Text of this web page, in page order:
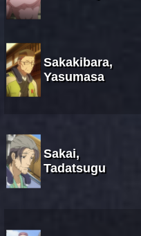
Sakakibara,
Yasumasa
Sakai,
Tadatsugu